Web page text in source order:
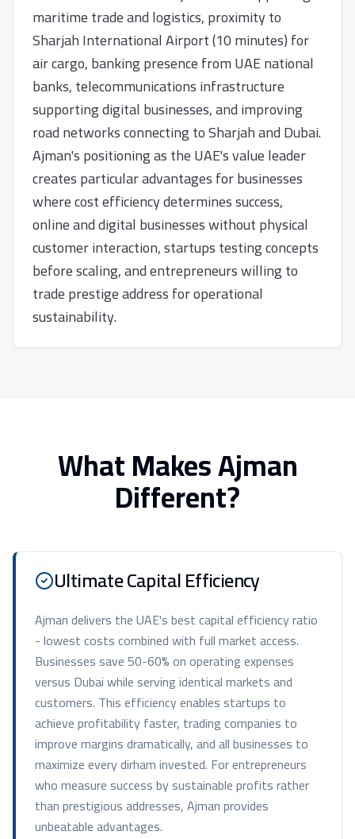
maritime trade and logistics, proximity to
Sharjah International Airport (10 minutes) for
air cargo, banking presence from UAE national
banks, telecommunications infrastructure
supporting digital businesses, and improving
road networks connecting to Sharjah and Dubai.
Ajman's positioning as the UAE's value leader
creates particular advantages for businesses
where cost efficiency determines success,
online and digital businesses without physical
customer interaction, startups testing concepts
before scaling, and entrepreneurs willing to
trade prestige address for operational
sustainability.
What Makes Ajman
Different?
Ultimate Capital Efficiency
Ajman delivers the UAE's best capital efficiency ratio
- lowest costs combined with full market access.
Businesses save 50-60% on operating expenses
versus Dubai while serving identical markets and
customers. This efficiency enables startups to
achieve profitability faster, trading companies to
improve margins dramatically, and all businesses to
maximize every dirham invested. For entrepreneurs
who measure success by sustainable profits rather
than prestigious addresses, Ajman provides
unbeatable advantages.